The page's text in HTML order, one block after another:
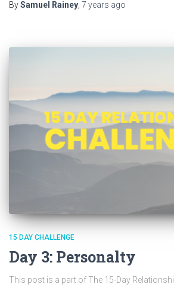
BySamuel Rainey 7 years ago
15 DAY CHALLENGE
Day 3: Personalty
This post is a part of The 15-Day